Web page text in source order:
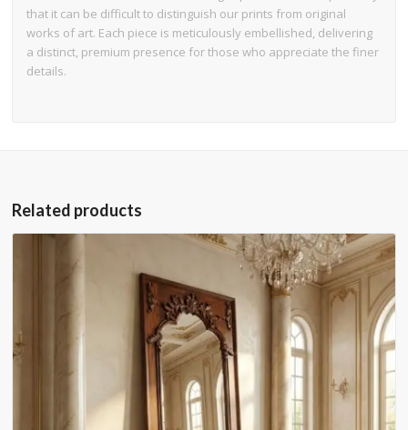
that it can be difficult to distinguish our prints from original
works of art. Each piece is meticulously embellished, delivering
a distinct, premium presence for those who appreciate the finer
details.
Related products